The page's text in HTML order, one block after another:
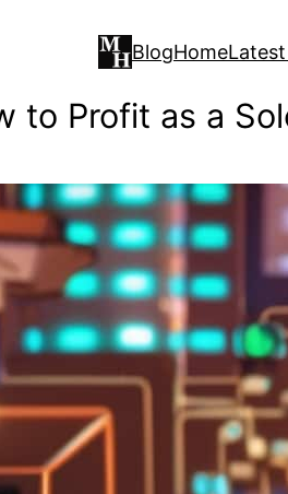
BlogHome
to Profit as a